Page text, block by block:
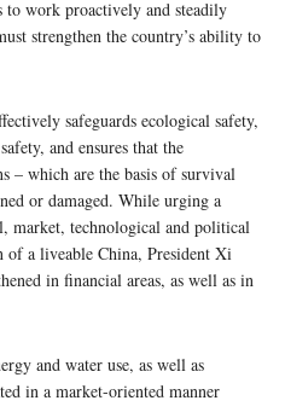
to work proactively and steadily
strengthen the country’s ability to
safeguards ecological safety,
and ensures that the
– which are the basis of survival
or damaged. While urging a
market, technological and political
a liveable China, President Xi
in financial areas, as well as in
and water use, as well as
in a market-oriented manner